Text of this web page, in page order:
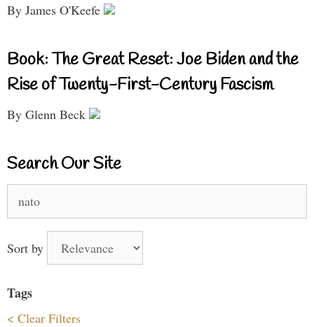
By James O'Keefe
Book: The Great Reset: Joe Biden and the
Rise of Twenty-First-Century Fascism
By Glenn Beck
Search Our Site
for:
Sort by
Tags
< Clear Filters